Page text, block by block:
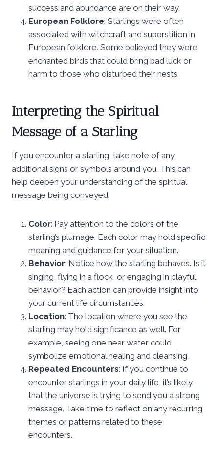
success and abundance are on their way.
European Folklore: Starlings were often
associated with witchcraft and superstition in
European folklore. Some believed they were
enchanted birds that could bring bad luck or
harm to those who disturbed their nests.
Interpreting the Spiritual
Message of a Starling
If you encounter a starling, take note of any
additional signs or symbols around you. This can
help deepen your understanding of the spiritual
message being conveyed:
Color: Pay attention to the colors of the
starling’s plumage. Each color may hold specific
meaning and guidance for your situation.
Behavior: Notice how the starling behaves. Is it
singing, flying in a flock, or engaging in playful
behavior? Each action can provide insight into
your current life circumstances.
Location: The location where you see the
starling may hold significance as well. For
example, seeing one near water could
symbolize emotional healing and cleansing.
Repeated Encounters: If you continue to
encounter starlings in your daily life, it’s likely
that the universe is trying to send you a strong
message. Take time to reflect on any recurring
themes or patterns related to these
encounters.